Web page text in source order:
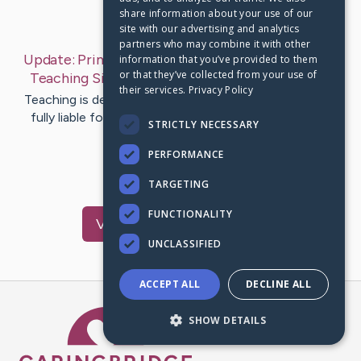
Last Post: Sep 25, 2019
Update: Primary Aspects to Be Considered While
Teaching Sign Language– byMcIntoshGleason
Teaching is definitely a complicated task while you are
fully liable for those whom you will be teaching. And
VisitSykes
Caring Bridge dot org
share information about your use of our
site with our advertising and analytics
partners who may combine it with other
information that you’ve provided to them
or that they’ve collected from your use of
their services. Privacy Policy
STRICTLY NECESSARY
PERFORMANCE
TARGETING
FUNCTIONALITY
UNCLASSIFIED
ACCEPT ALL DECLINE ALL
SHOW DETAILS